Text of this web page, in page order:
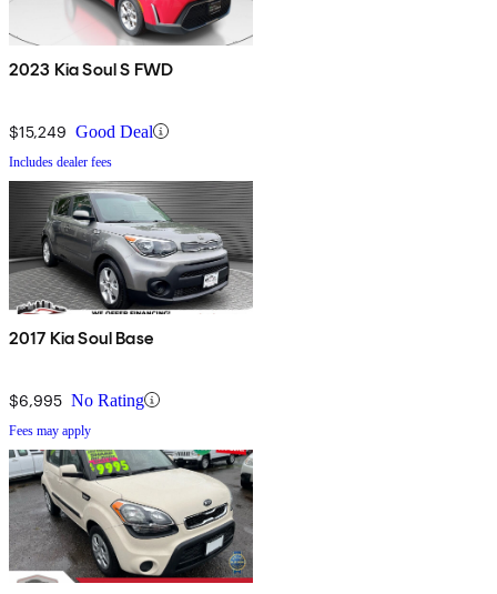
2023 Kia Soul S FWD
$15,249 Good Deal
Includes dealer fees
2017 Kia Soul Base
$6,995 No Rating
Fees may apply